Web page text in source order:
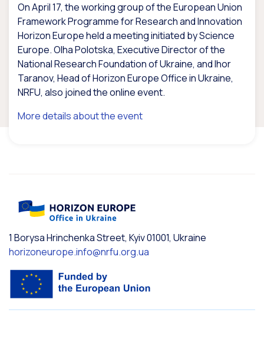
On April 17, the working group of the European Union
Framework Programme for Research and Innovation
Horizon Europe held a meeting initiated by Science
Europe. Olha Polotska, Executive Director of the
National Research Foundation of Ukraine, and Ihor
Taranov, Head of Horizon Europe Office in Ukraine,
NRFU, also joined the online event.
More details about the event
1 Borysa Hrinchenka Street, Kyiv 01001, Ukraine
horizoneurope.info@nrfu.org.ua